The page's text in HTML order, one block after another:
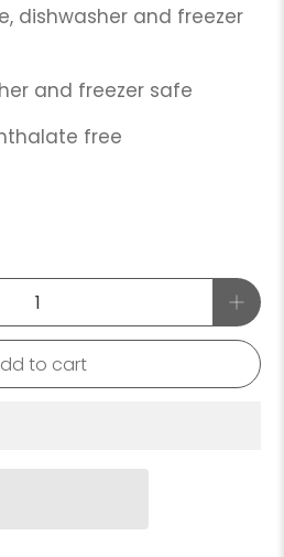
dishwasher and freezer
and freezer safe
free
to cart